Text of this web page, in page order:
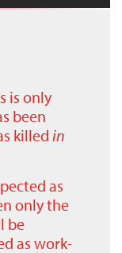
is only
been
killed in
as
only the
be
as work-